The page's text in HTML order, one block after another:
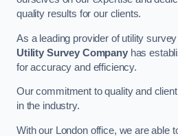
quality results for our clients.
As a leading provider of utility
Utility Survey Companyhas
for accuracy and efficiency.
Our commitment to quality and
in the industry.
With our London office, we are able